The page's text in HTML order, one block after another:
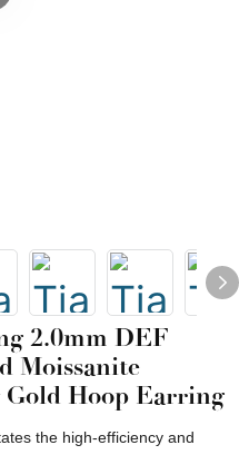
2.0mm DEF
Moissanite
Gold Hoop Earring
the high-efficiency and